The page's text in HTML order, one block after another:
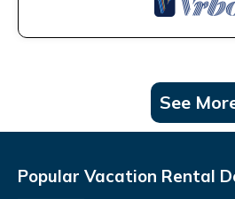
See
Popular Vacation Rental